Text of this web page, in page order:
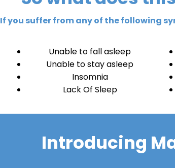
If you suffer from any of the following
Unable to fall asleep
Unable to stay asleep
Insomnia
Lack Of Sleep
Introducing